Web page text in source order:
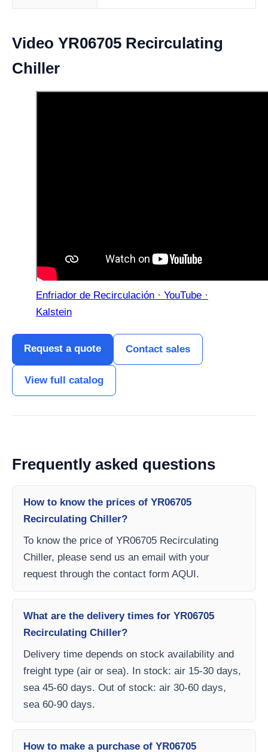
Video YR06705 Recirculating
Chiller
Enfriador de Recirculación · YouTube ·
Kalstein
Request a quote Contact sales
View full catalog
Frequently asked questions
How to know the prices of YR06705
Recirculating Chiller?
To know the price of YR06705 Recirculating
Chiller, please send us an email with your
request through the contact form AQUI.
What are the delivery times for YR06705
Recirculating Chiller?
Delivery time depends on stock availability and
freight type (air or sea). In stock: air 15-30 days,
sea 45-60 days. Out of stock: air 30-60 days,
sea 60-90 days.
How to make a purchase of YR06705